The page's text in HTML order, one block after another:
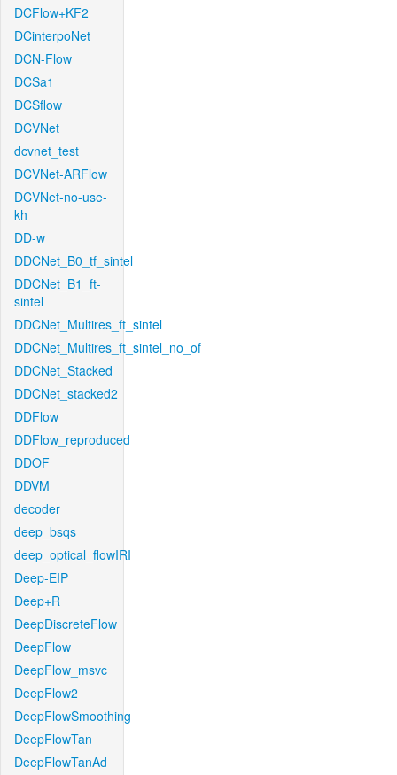
DCFlow+KF2
DCinterpoNet
DCN-Flow
DCSa1
DCSflow
DCVNet
dcvnet_test
DCVNet-ARFlow
DCVNet-no-use-
kh
DD-w
DDCNet_B0_tf_sintel
DDCNet_B1_ft-
sintel
DDCNet_Multires_ft_sintel
DDCNet_Multires_ft_sintel_no_of
DDCNet_Stacked
DDCNet_stacked2
DDFlow
DDFlow_reproduced
DDOF
DDVM
decoder
deep_bsqs
deep_optical_flowIRI
Deep-EIP
Deep+R
DeepDiscreteFlow
DeepFlow
DeepFlow_msvc
DeepFlow2
DeepFlowSmoothing
DeepFlowTan
DeepFlowTanAd